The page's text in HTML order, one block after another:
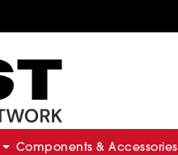
Components & Accessories